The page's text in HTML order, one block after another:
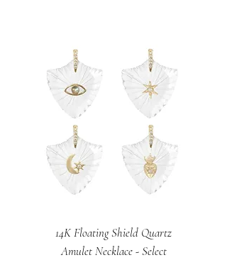
14K Floating Shield Quartz
Amulet Necklace - Select